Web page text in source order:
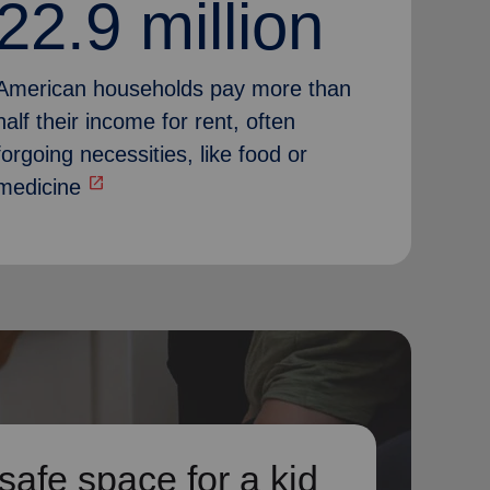
million
households pay more than
their income for rent, often
necessities, like food or
open_in_new
space for a kid